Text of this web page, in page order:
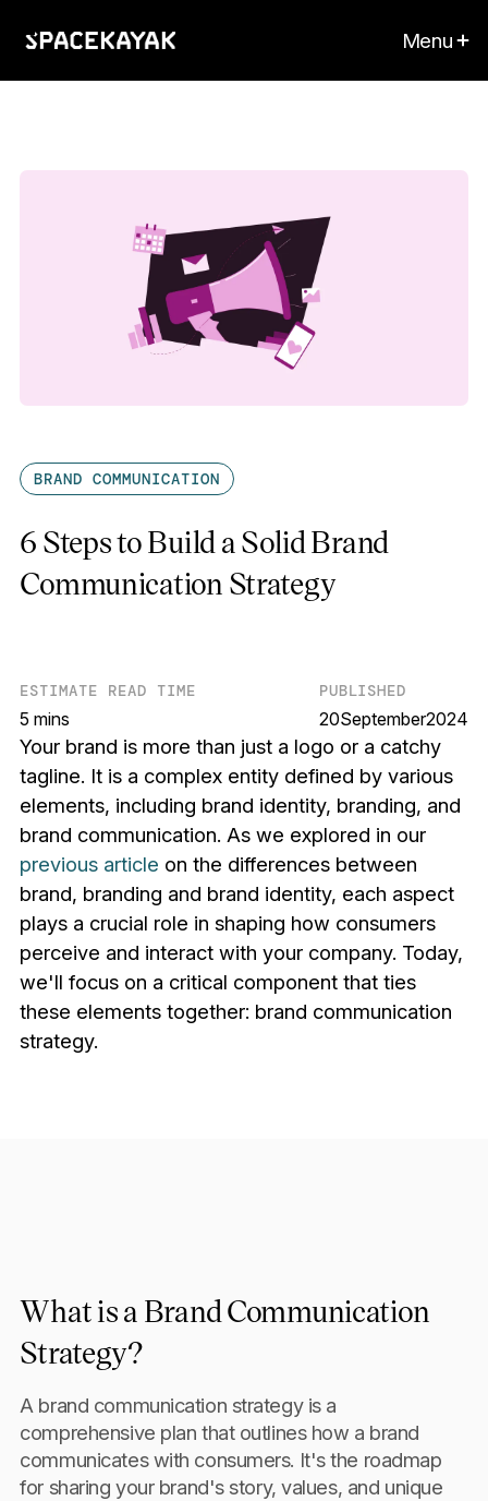
Menu
BRAND COMMUNICATION
6 Steps to Build a Solid Brand
Communication Strategy
ESTIMATE READ TIME
5 mins
PUBLISHED
20September2024
Your brand is more than just a logo or a catchy
tagline. It is a complex entity defined by various
elements, including brand identity, branding, and
brand communication. As we explored in our
previous article on the differences between
brand, branding and brand identity, each aspect
plays a crucial role in shaping how consumers
perceive and interact with your company. Today,
we'll focus on a critical component that ties
these elements together: brand communication
strategy.
What is a Brand Communication
Strategy?
A brand communication strategy is a
comprehensive plan that outlines how a brand
communicates with consumers. It's the roadmap
for sharing your brand's story, values, and unique